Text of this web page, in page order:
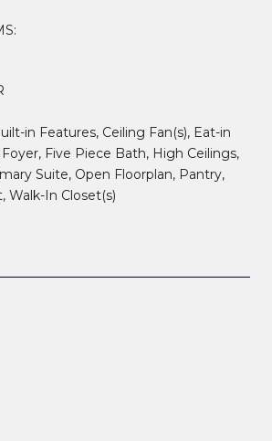
in Features, Ceiling Fan(s), Eat-in
Five Piece Bath, High Ceilings,
Suite, Open Floorplan, Pantry,
Walk-In Closet(s)